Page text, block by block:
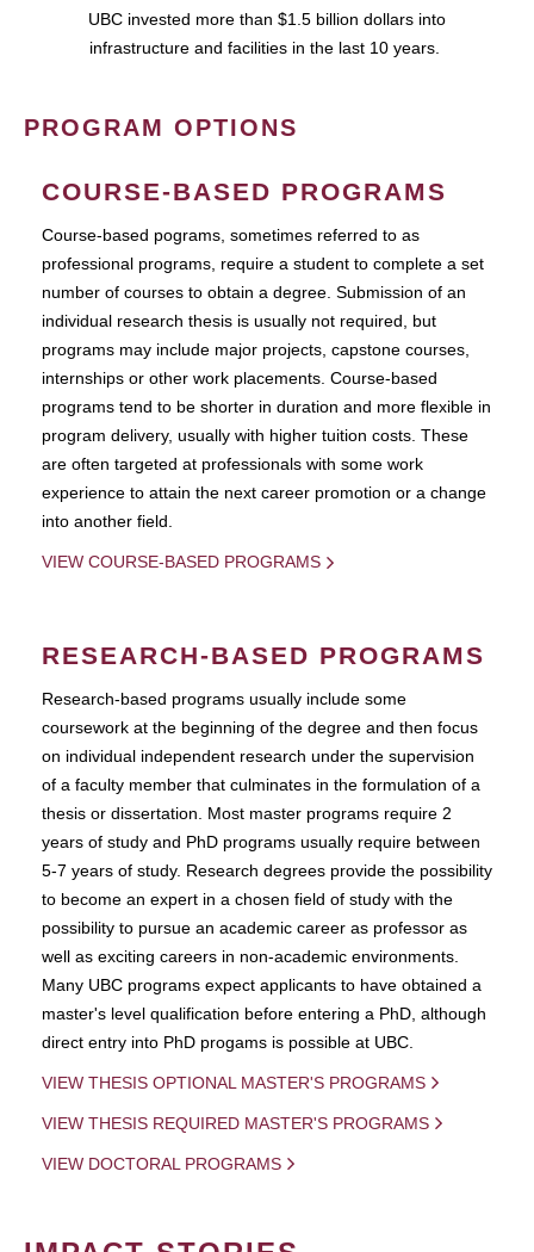
UBC invested more than $1.5 billion dollars into
infrastructure and facilities in the last 10 years.
PROGRAM OPTIONS
COURSE-BASED PROGRAMS
Course-based pograms, sometimes referred to as
professional programs, require a student to complete a set
number of courses to obtain a degree. Submission of an
individual research thesis is usually not required, but
programs may include major projects, capstone courses,
internships or other work placements. Course-based
programs tend to be shorter in duration and more flexible in
program delivery, usually with higher tuition costs. These
are often targeted at professionals with some work
experience to attain the next career promotion or a change
into another field.
VIEW COURSE-BASED PROGRAMS
RESEARCH-BASED PROGRAMS
Research-based programs usually include some
coursework at the beginning of the degree and then focus
on individual independent research under the supervision
of a faculty member that culminates in the formulation of a
thesis or dissertation. Most master programs require 2
years of study and PhD programs usually require between
5-7 years of study. Research degrees provide the possibility
to become an expert in a chosen field of study with the
possibility to pursue an academic career as professor as
well as exciting careers in non-academic environments.
Many UBC programs expect applicants to have obtained a
master's level qualification before entering a PhD, although
direct entry into PhD progams is possible at UBC.
VIEW THESIS OPTIONAL MASTER'S PROGRAMS
VIEW THESIS REQUIRED MASTER'S PROGRAMS
VIEW DOCTORAL PROGRAMS